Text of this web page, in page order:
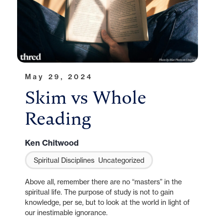
May 29, 2024
Skim vs Whole
Reading
Ken Chitwood
Spiritual Disciplines Uncategorized
Above all, remember there are no “masters” in the
spiritual life. The purpose of study is not to gain
knowledge, per se, but to look at the world in light of
our inestimable ignorance.